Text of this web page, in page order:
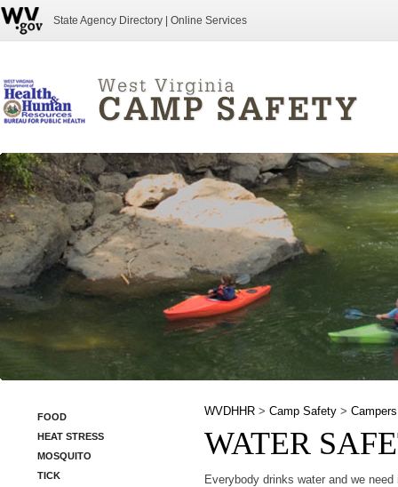
State Agency Directory Online Services
FOOD
HEAT STRESS
MOSQUITO
TICK
WVDHHR > Camp Safety > Campers
WATER
​Everybody drinks water and we